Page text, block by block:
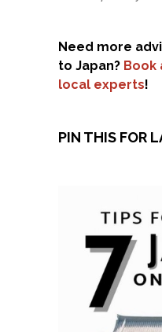
Need more
to Japan? Book
local experts!
PIN THIS FOR